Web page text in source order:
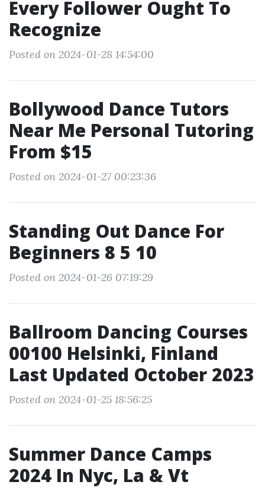
Every Follower Ought To
Recognize
Posted on 2024-01-28 14:54:00
Bollywood Dance Tutors
Near Me Personal Tutoring
From $15
Posted on 2024-01-27 00:23:36
Standing Out Dance For
Beginners 8 5 10
Posted on 2024-01-26 07:19:29
Ballroom Dancing Courses
00100 Helsinki, Finland
Last Updated October 2023
Posted on 2024-01-25 18:56:25
Summer Dance Camps
2024 In Nyc, La & Vt